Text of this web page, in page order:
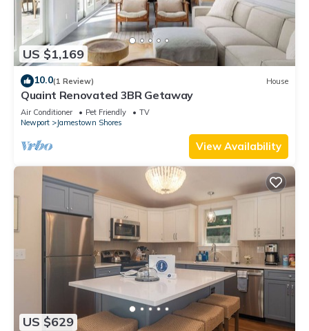
US $1,169
10.0(1 Review) House
Quaint Renovated 3BR Getaway
Air Conditioner Pet Friendly
TV
Newport
Jamestown Shores
View Availability
US $629